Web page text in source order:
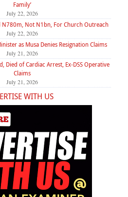
Family’
July 22, 2026
N780m, Not N1bn, For Church Outreach
July 22, 2026
as Musa Denies Resignation Claims
July 21, 2026
Died of Cardiac Arrest, Ex-DSS Operative
Claims
July 21, 2026
WITH US